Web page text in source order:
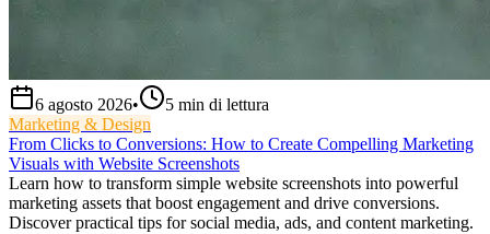
6 agosto 2026• 5 min di lettura
Marketing & Design
From Clicks to Conversions: How to Create Compelling Marketing
Visuals with Website Screenshots
Learn how to transform simple website screenshots into powerful
marketing assets that boost engagement and drive conversions.
Discover practical tips for social media, ads, and content marketing.